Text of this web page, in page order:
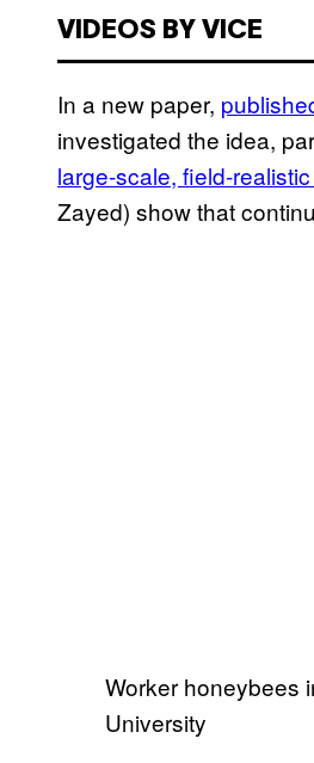
VIDEOS BY VICE
In a new paper,
investigated the idea,
large-scale, field-
Zayed) show that
Worker honeybees
University